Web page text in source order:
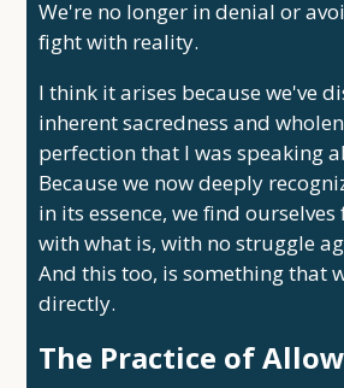
We're no longer in denial or
fight with reality.
I think it arises because we've
inherent sacredness and
perfection that I was speaking
Because we now deeply
in its essence, we find
with what is, with no struggle
And this too, is something that
directly.
The Practice of